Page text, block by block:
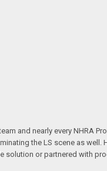
and nearly every NHRA
the LS scene as
or partnered with